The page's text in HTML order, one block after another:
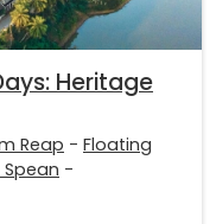
Heritage
Reap - Floating
Spean -